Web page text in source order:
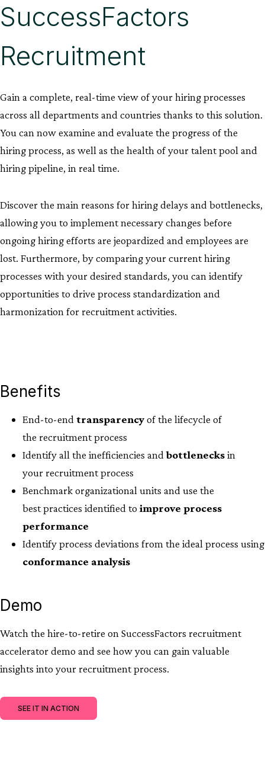
SuccessFactors
Recruitment
Gain a complete, real-time view of your hiring processes
across all departments and countries thanks to this solution.
You can now examine and evaluate the progress of the
hiring process, as well as the health of your talent pool and
hiring pipeline, in real time.
Discover the main reasons for hiring delays and bottlenecks,
allowing you to implement necessary changes before
ongoing hiring efforts are jeopardized and employees are
lost. Furthermore, by comparing your current hiring
processes with your desired standards, you can identify
opportunities to drive process standardization and
harmonization for recruitment activities.
Benefits
End-to-end transparencyof the lifecycle of
the recruitment process
Identify all the inefficiencies andbottlenecksin
your recruitment process​
Benchmark organizational units and use the
best practices identified to improve process
performance
Identify process deviations from the ideal process using
conformance analysis
Demo
Watch the hire-to-retire on SuccessFactors recruitment
accelerator demo and see how you can gain valuable
insights into your recruitment process.
SEE IT IN ACTION